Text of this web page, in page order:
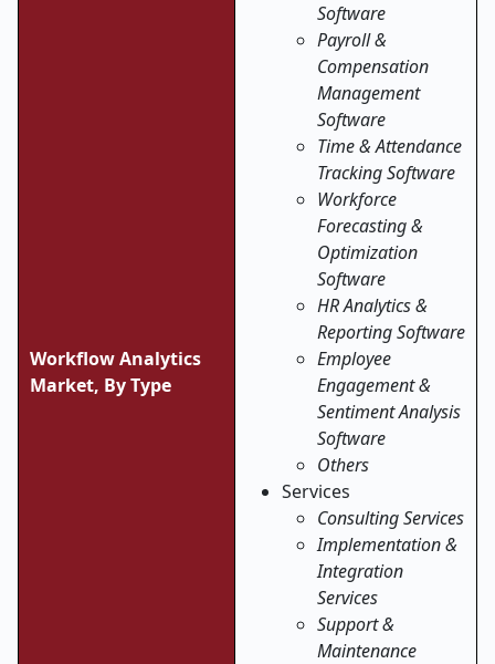
Workflow Analytics
Market, By Type
Software
Payroll &
Compensation
Management
Software
Time & Attendance
Tracking Software
Workforce
Forecasting &
Optimization
Software
HR Analytics &
Reporting Software
Employee
Engagement &
Sentiment Analysis
Software
Others
Services
Consulting Services
Implementation &
Integration
Services
Support &
Maintenance